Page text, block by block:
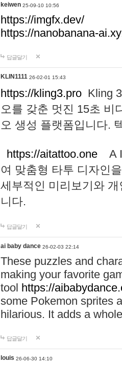
keiwen 25-09-10 10:56
https://imgfx.dev/
https://nanobanana-
답글달기
KLIN1111 26-02-01 15:43
https://kling3.pro Kling
오를 갖춘 멋진 15초 비
오 생성 플랫폼입니다.
https://aitattoo.one A I
여 맞춤형 타투 디자인
세부적인 미리보기와
니다.
답글달기
ai baby dance 26-02-03 22:14
These puzzles and
making your favorite
tool https://
some Pokemon sprites
hilarious. It adds a
답글달기
louis 26-06-30 14:10